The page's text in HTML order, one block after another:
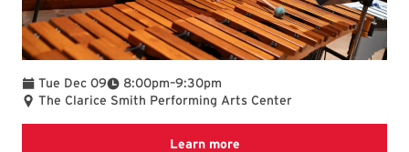
Tue Dec 09 8:00pm
To –9:30pm
The Clarice Smith Performing Arts Center
Learn moreWe are committed to